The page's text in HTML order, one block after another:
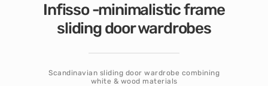
Infisso -minimalistic frame
sliding door wardrobes
Scandinavian sliding door wardrobe combining
white & wood materials